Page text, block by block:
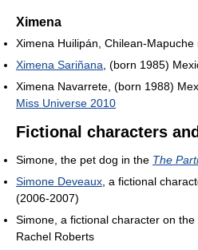
Ximena
Ximena Huilipán, Chilean-
Ximena Sariñana , (born 1985)
Ximena Navarrete, (born 1988)
Miss Universe 2010
Fictional characters
Simone, the pet dog in the The
Simone Deveaux , a fictional
(2006-2007)
Simone, a fictional character on the
Rachel Roberts